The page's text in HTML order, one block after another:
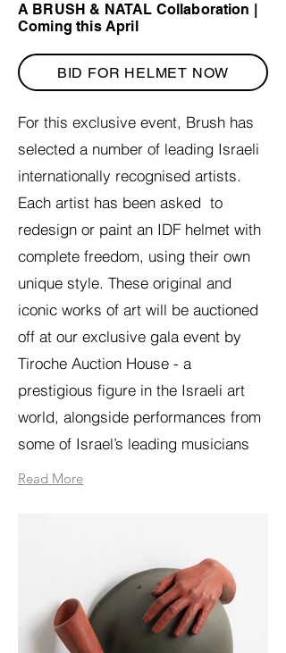
A BRUSH & NATAL Collaboration |
Coming this April
BID FOR HELMET NOW
For this exclusive event, Brush has
selected a number of leading Israeli
internationally recognised artists.
Each artist has been asked to
redesign or paint an IDF helmet with
complete freedom, using their own
unique style. These original and
iconic works of art will be auctioned
off at our exclusive gala event by
Tiroche Auction House - a
prestigious figure in the Israeli art
world, alongside performances from
some of Israel’s leading musicians
Read More